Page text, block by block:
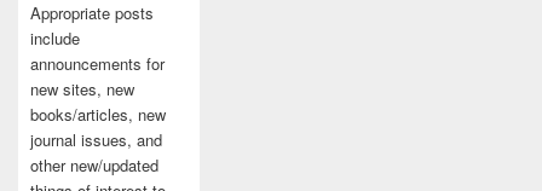
Appropriate posts
include
announcements for
new sites, new
books/articles, new
journal issues, and
other new/updated